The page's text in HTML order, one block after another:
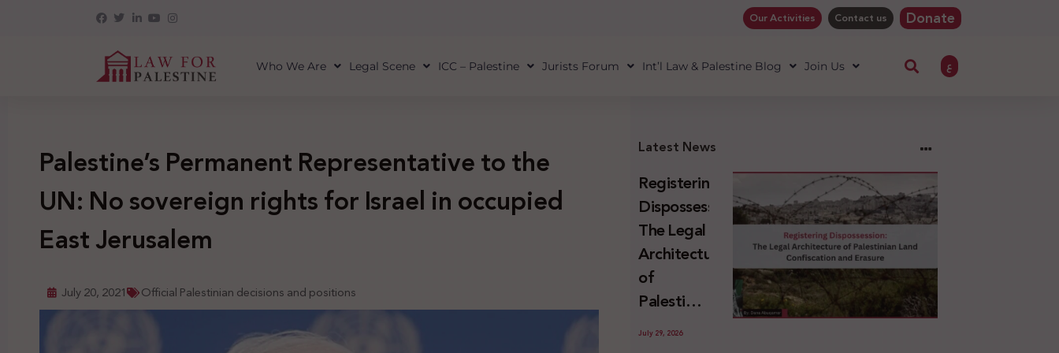
Our Activities Contact us Donate
Who We Are Legal Scene ICC – Palestine Jurists Forum Int’l Law & Palestine Blog Join Us ع
Palestine’s Permanent Representative to the
UN: No sovereign rights for Israel in occupied
East Jerusalem
July 20, 2021 Official Palestinian decisions and positions
Latest News
Registering
Dispossession:
The Legal
Architecture
of
Palestinian
Land
July 29, 2026